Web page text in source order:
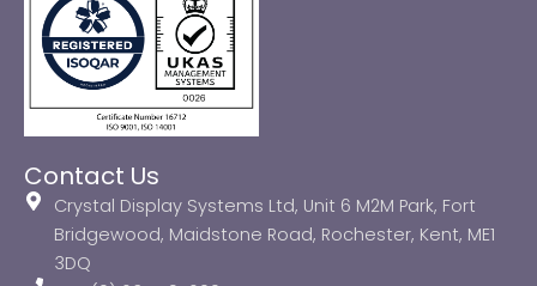
Contact Us
Crystal Display Systems Ltd, Unit 6 M2M Park, Fort
Bridgewood, Maidstone Road, Rochester, Kent, ME1
3DQ